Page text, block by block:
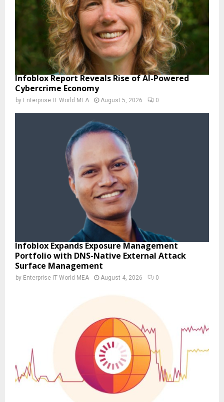
Infoblox Report Reveals Rise of AI-Powered
Cybercrime Economy
by Enterprise IT World MEA August 5, 2026 0
Infoblox Expands Exposure Management
Portfolio with DNS-Native External Attack
Surface Management
by Enterprise IT World MEA August 4, 2026 0